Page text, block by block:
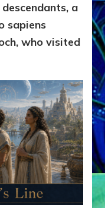
a
sapiens
who visited